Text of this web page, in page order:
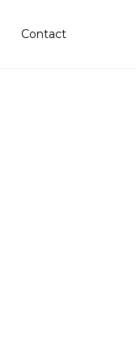
Contact